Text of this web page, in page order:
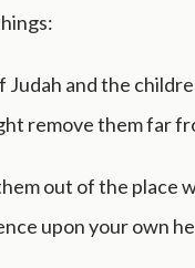
Judah and the
remove them far
out of the place
upon your own